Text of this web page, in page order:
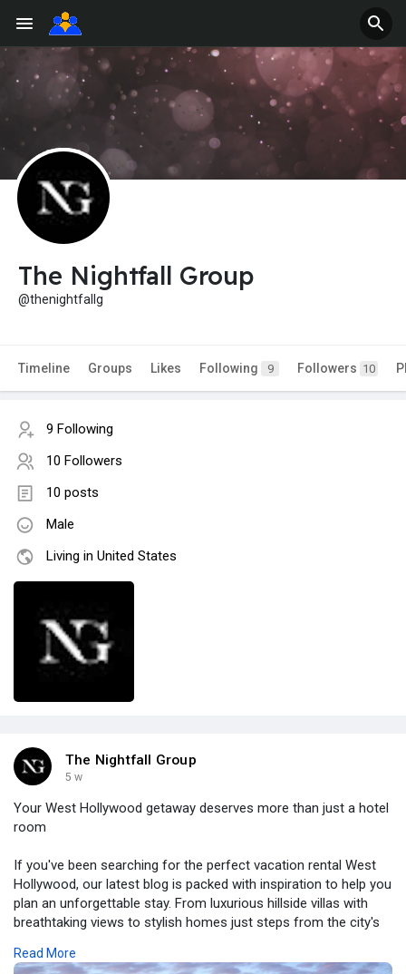
The Nightfall Group
@thenightfallg
Timeline Groups Likes Following 9 Followers 10
9 Following
10 Followers
10 posts
Male
Living in United States
The Nightfall Group
5 w
Your West Hollywood getaway deserves more than just a hotel
room
If you've been searching for the perfect vacation rental West
Hollywood, our latest blog is packed with inspiration to help you
plan an unforgettable stay. From luxurious hillside villas with
breathtaking views to stylish homes just steps from the city's
accommodations for every type of traveler.
Read More